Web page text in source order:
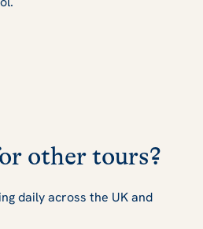
other tours?
daily across the UK and